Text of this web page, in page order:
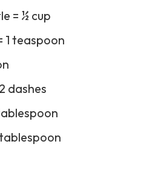
= ½ cup
1 teaspoon
dashes